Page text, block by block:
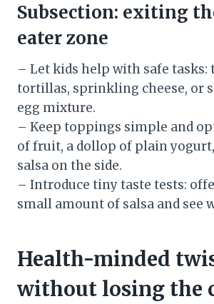
Subsection: exiting
eater zone
– Let kids help with safe tasks:
tortillas, sprinkling cheese, or
egg mixture.
– Keep toppings simple and
of fruit, a dollop of plain
salsa on the side.
– Introduce tiny taste tests:
small amount of salsa and see
Health-minded
without losing the